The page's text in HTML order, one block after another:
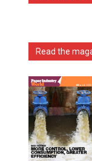
Read the